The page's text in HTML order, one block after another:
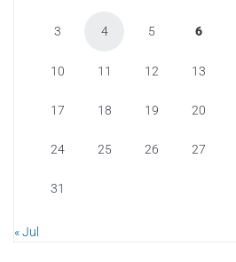
3 4 5 6
10 11 12 13
17 18 19 20
24 25 26 27
31
« Jul